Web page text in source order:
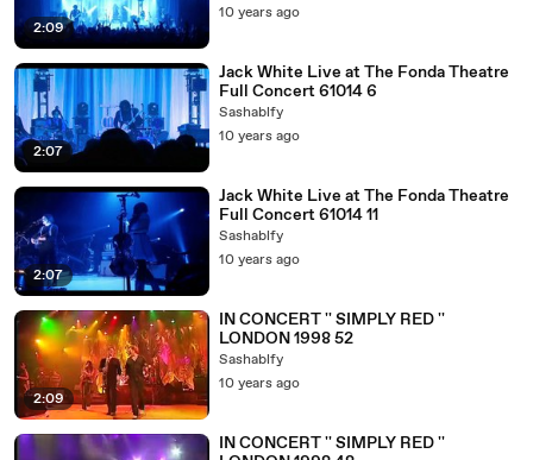
2:09
10 years ago
2:07
Jack White Live at The Fonda Theatre
Full Concert 61014 6
Sashablfy
10 years ago
2:07
Jack White Live at The Fonda Theatre
Full Concert 61014 11
Sashablfy
10 years ago
2:09
IN CONCERT '' SIMPLY RED ''
LONDON 1998 52
Sashablfy
10 years ago
IN CONCERT '' SIMPLY RED ''